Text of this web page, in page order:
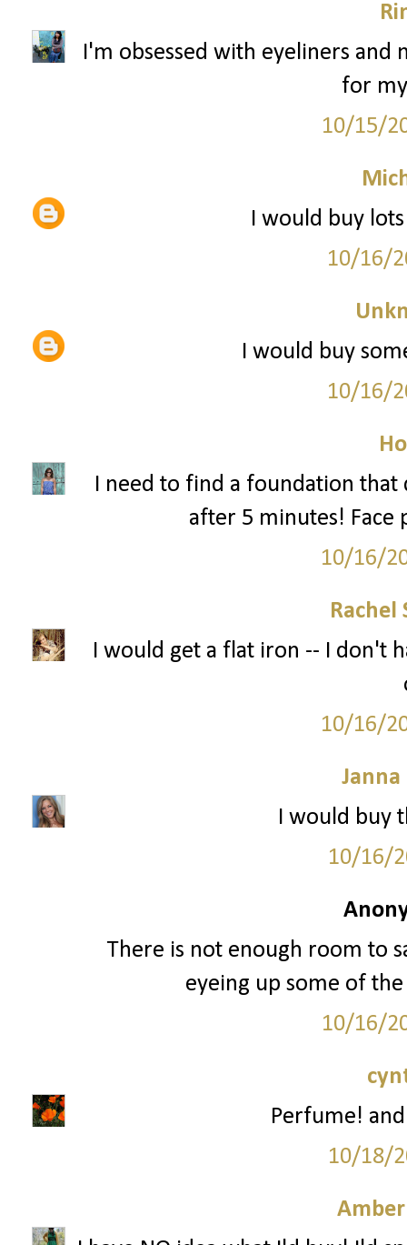
I'm obsessed with eyeliners and
for
10/15/
I would buy
10/16/
I would buy
10/16/
I need to find a foundation that
after 5 minutes!
10/16/
Rachel
I would get a flat iron -- I don't
10/16/
Janna
I would buy
10/16/
There is not enough room to
eyeing up some of
10/16/
Perfume!
10/18/